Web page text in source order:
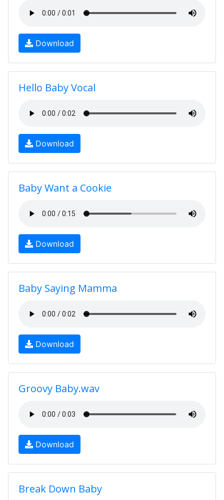
Download
Hello Baby Vocal
Download
Baby Want a Cookie
Download
Baby Saying Mamma
Download
Groovy Baby.wav
Download
Break Down Baby